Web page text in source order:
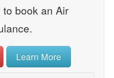
book an Air
Learn More